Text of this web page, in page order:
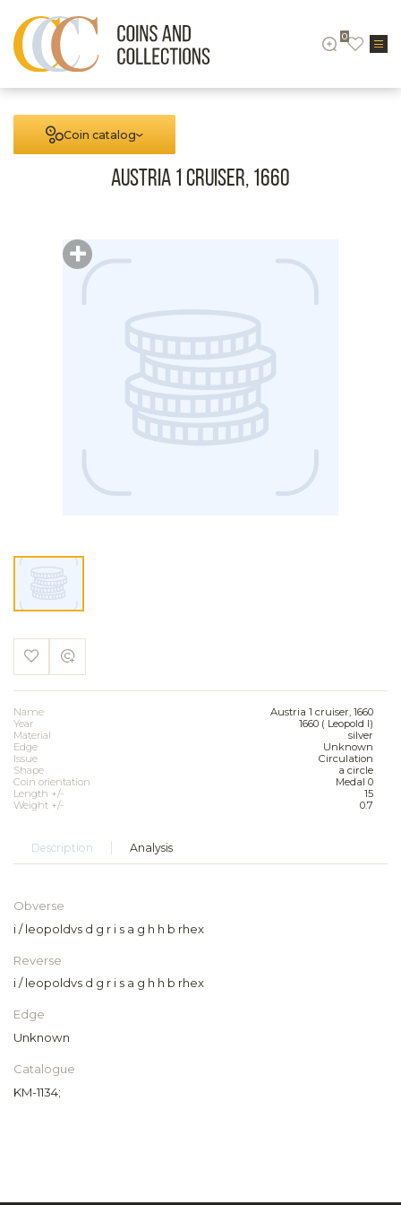
0
Coin catalog
Austria 1 cruiser, 1660
Name
Austria 1 cruiser, 1660
Year
1660 ( Leopold I)
Material
silver
Edge
Unknown
Issue
Circulation
Shape
a circle
Coin orientation
Medal 0
Length +/-
15
Weight +/-
0.7
Description Analysis
Obverse
i / leopoldvs d g r i s a g h h b rhex
Reverse
i / leopoldvs d g r i s a g h h b rhex
Edge
Unknown
Catalogue
KM-1134;